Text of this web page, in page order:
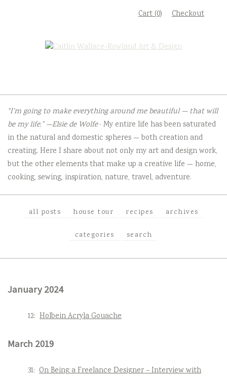
Cart (0) Checkout
“I’m going to make everything around me beautiful — that will
be my life.” —Elsie de Wolfe· My entire life has been saturated
in the natural and domestic spheres — both creation and
creating. Here I share about not only my art and design work,
but the other elements that make up a creative life — home,
cooking, sewing, inspiration, nature, travel, adventure.
all posts house tour recipes archives
categories search
January 2024
12: Holbein Acryla Gouache
March 2019
31: On Being a Freelance Designer – Interview with